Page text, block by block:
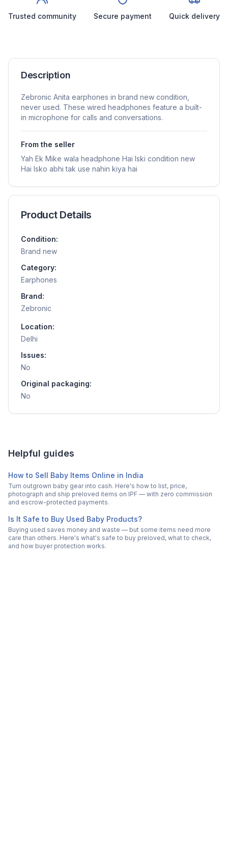
Trusted community Secure payment Quick delivery
Description
Zebronic Anita earphones in brand new condition,
never used. These wired headphones feature a built-
in microphone for calls and conversations.
From the seller
Yah Ek Mike wala headphone Hai Iski condition new
Hai Isko abhi tak use nahin kiya hai
Product Details
Condition:
Brand new
Category:
Earphones
Brand:
Zebronic
Location:
Delhi
Issues:
No
Original packaging:
No
Helpful guides
How to Sell Baby Items Online in India
Turn outgrown baby gear into cash. Here's how to list, price,
photograph and ship preloved items on IPF — with zero commission
and escrow-protected payments.
Is It Safe to Buy Used Baby Products?
Buying used saves money and waste — but some items need more
care than others. Here's what's safe to buy preloved, what to check,
and how buyer protection works.